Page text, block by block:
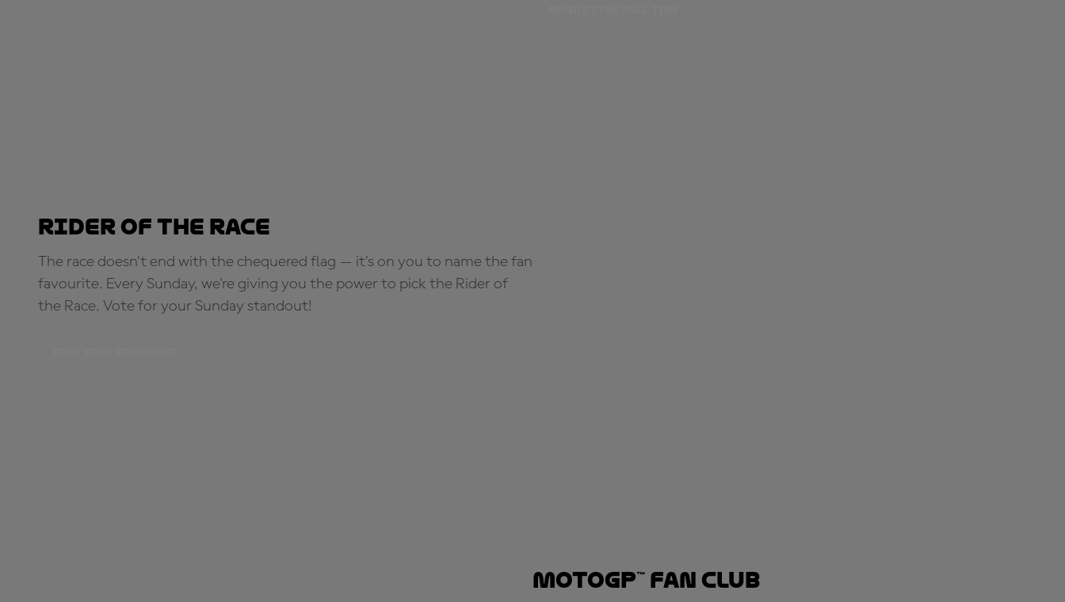
Rider of the Race
The race doesn’t end with the chequered flag — it’s on you to name the fan
favourite. Every Sunday, we're giving you the power to pick the Rider of
the Race. Vote for your Sunday standout!
MotoGP™ Fan Club